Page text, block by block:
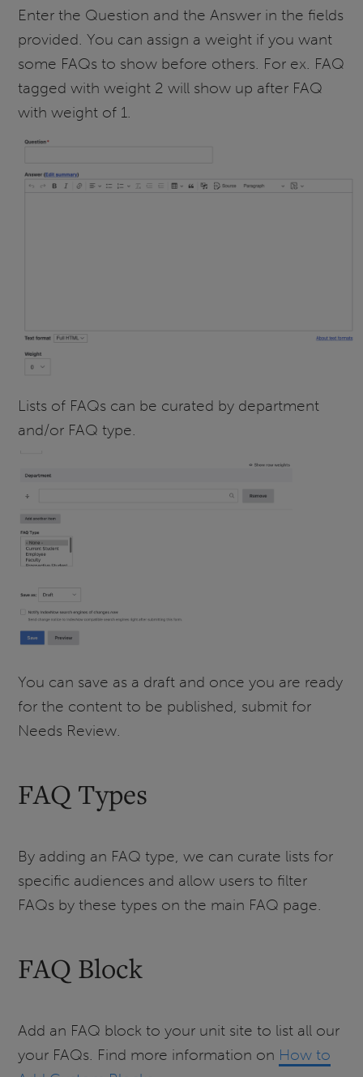
Enter the Question and the Answer in the fields
provided. You can assign a weight if you want
some FAQs to show before others. For ex. FAQ
tagged with weight 2 will show up after FAQ
with weight of 1.
Lists of FAQs can be curated by department
and/or FAQ type.
You can save as a draft and once you are ready
for the content to be published, submit for
Needs Review.
FAQ Types
By adding an FAQ type, we can curate lists for
specific audiences and allow users to filter
FAQs by these types on the main FAQ page.
FAQ Block
Add an FAQ block to your unit site to list all our
your FAQs. Find more information on How to